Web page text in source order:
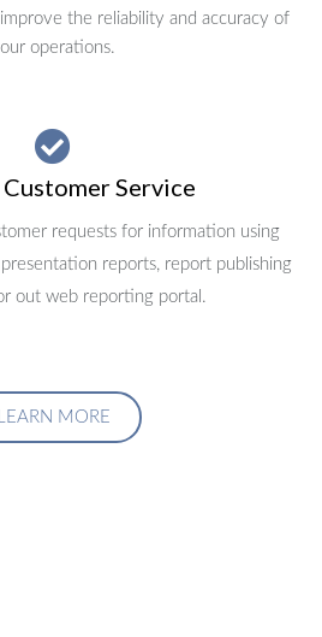
the reliability and accuracy of
operations.
Service
requests for information using
reports, report publishing
out web reporting portal.
LEARN MORE